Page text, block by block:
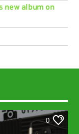
new album on
0